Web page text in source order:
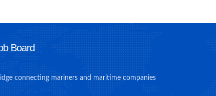
Board
connecting mariners and maritime companies